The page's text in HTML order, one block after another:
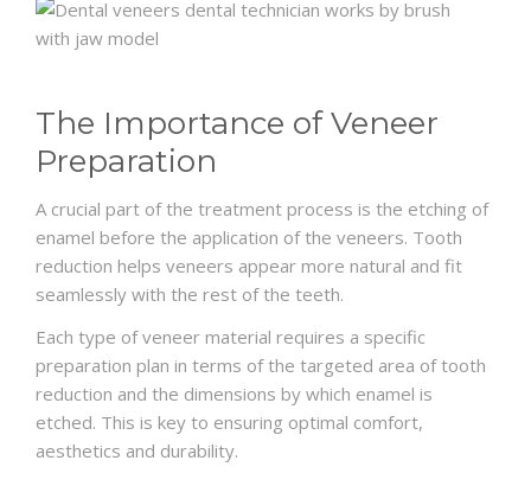
The Importance of Veneer
Preparation
A crucial part of the treatment process is the etching of
enamel before the application of the veneers. Tooth
reduction helps veneers appear more natural and fit
seamlessly with the rest of the teeth.
Each type of veneer material requires a specific
preparation plan in terms of the targeted area of tooth
reduction and the dimensions by which enamel is
etched. This is key to ensuring optimal comfort,
aesthetics and durability.